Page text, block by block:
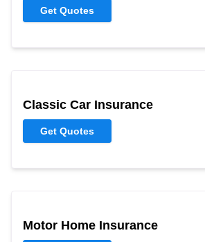
Get Quotes
Classic Car Insurance
Get Quotes
Motor Home Insurance